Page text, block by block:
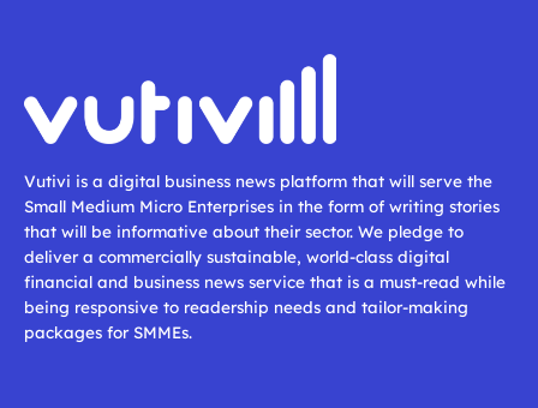
Vutivi is a digital business news platform that will serve the
Small Medium Micro Enterprises in the form of writing stories
that will be informative about their sector. We pledge to
deliver a commercially sustainable, world-class digital
financial and business news service that is a must-read while
being responsive to readership needs and tailor-making
packages for SMMEs.